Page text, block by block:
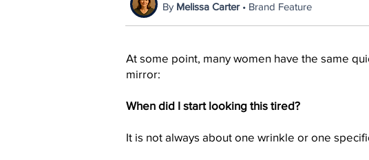
By Melissa Carter • Brand Feature
At some point, many women have the same
mirror:
When did I start looking this tired?
It is not always about one wrinkle or one